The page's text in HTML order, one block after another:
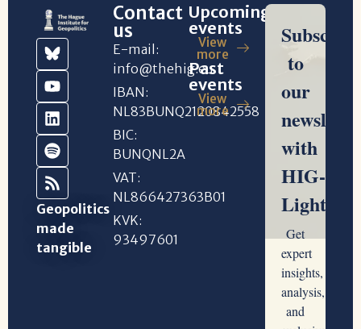
Geopolitics
made
tangible
Contact
us
E-mail:
info@thehig.eu
IBAN:
NL83BUNQ2120842558
BIC:
BUNQNL2A
VAT:
NL866427363B01
KVK:
93497601
Upcoming
events
View
more
Past
events
View
more